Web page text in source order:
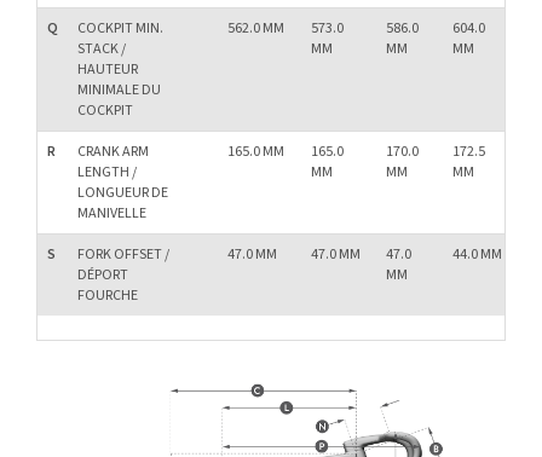
Q
COCKPIT MIN.
STACK /
HAUTEUR
MINIMALE DU
COCKPIT
562.0 MM
573.0
MM
586.0
MM
604.0
MM
R
CRANK ARM
LENGTH /
LONGUEUR DE
MANIVELLE
165.0 MM
165.0
MM
170.0
MM
172.5
MM
S
FORK OFFSET /
DÉPORT
FOURCHE
47.0 MM 47.0 MM
47.0
MM
44.0 MM